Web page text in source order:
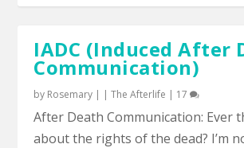
IADC (Induced After
Communication)
by Rosemary | |The Afterlife | 17
After Death Communication: Ever
about the rights of the dead? I’m